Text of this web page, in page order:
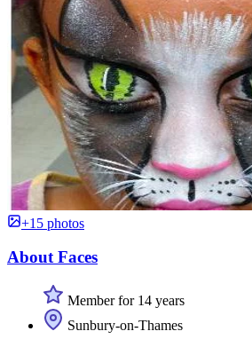
+15 photos
About Faces
Member for 14 years
Sunbury-on-Thames